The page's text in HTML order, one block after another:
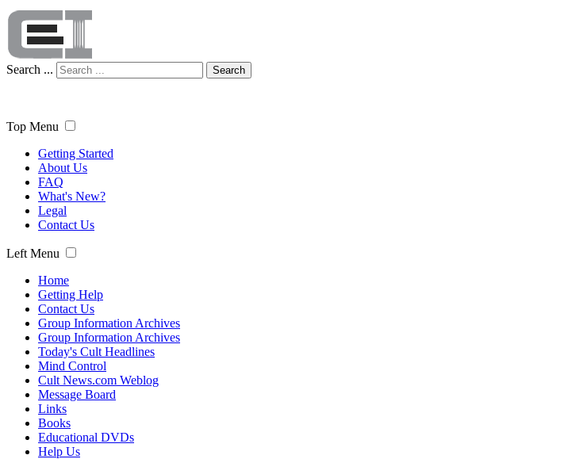
Search ... Search
Top Menu
Getting Started
About Us
FAQ
What's New?
Legal
Contact Us
Left Menu
Home
Getting Help
Contact Us
Group Information Archives
Group Information Archives
Today's Cult Headlines
Mind Control
Cult News.com Weblog
Message Board
Links
Books
Educational DVDs
Help Us